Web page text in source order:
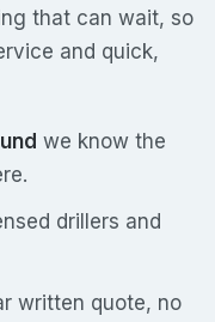
that can wait, so
and quick,
we know the
drillers and
written quote, no